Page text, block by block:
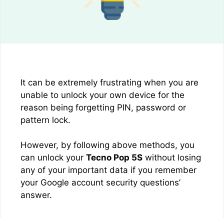
It can be extremely frustrating when you are
unable to unlock your own device for the
reason being forgetting PIN, password or
pattern lock.
However, by following above methods, you
can unlock your Tecno Pop 5S without losing
any of your important data if you remember
your Google account security questions’
answer.